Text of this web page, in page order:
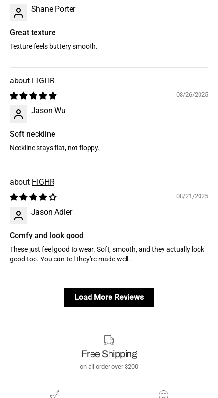
Shane Porter
Great texture
Texture feels buttery smooth.
HIGHR
08/26/2025
Jason Wu
Soft neckline
Neckline stays flat, not floppy.
HIGHR
08/21/2025
Jason Adler
Comfy and look good
These just feel good to wear. Soft, smooth, and they actually look
good too. You can tell they’re made well.
Load More Reviews
Free Shipping
on all order over $200